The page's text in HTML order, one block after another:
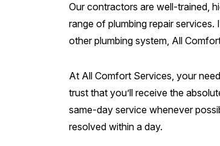
Our contractors are well-trained,
range of plumbing repair
other plumbing system, All
At All Comfort Services, your
trust that you’ll receive the
same-day service whenever
resolved within a day.